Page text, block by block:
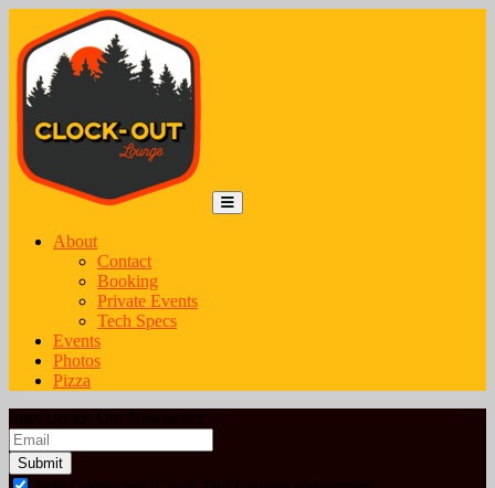
Skip to content
Main Navigation
MENU
About
Contact
Booking
Private Events
Tech Specs
Events
Photos
Pizza
Email